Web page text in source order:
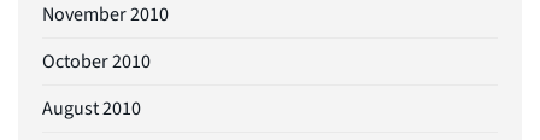
November 2010
October 2010
August 2010